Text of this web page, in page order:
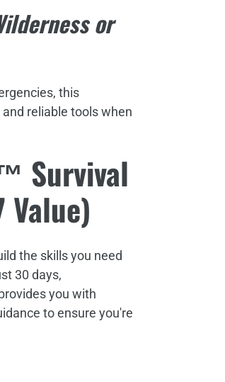
or
this
reliable tools when
Survival
the skills you need
30 days,
you with
to ensure you're